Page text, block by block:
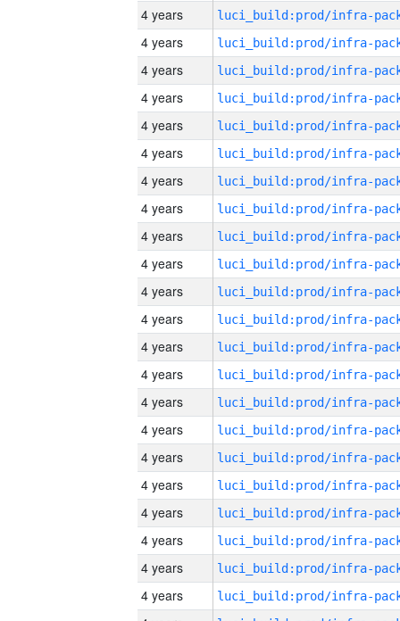
4 years
4 years
4 years
4 years
4 years
4 years
4 years
4 years
4 years
4 years
4 years
4 years
4 years
4 years
4 years
4 years
4 years
4 years
4 years
4 years
4 years
4 years